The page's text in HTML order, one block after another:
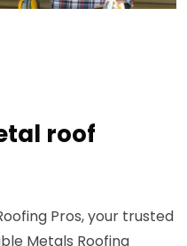
roof
Pros, your trusted
Metals Roofing